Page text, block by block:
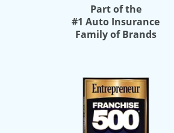
Part of the
#1 Auto Insurance
Family of Brands